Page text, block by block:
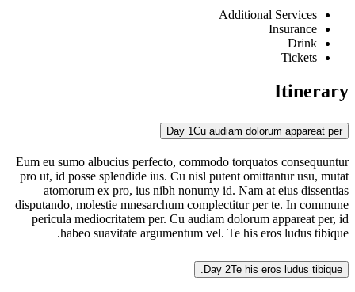
Additional Services
Insurance
Drink
Tickets
Itinerary
Day 1Cu audiam dolorum appareat per
Eum eu sumo albucius perfecto, commodo torquatos consequuntur
pro ut, id posse splendide ius. Cu nisl putent omittantur usu, mutat
atomorum ex pro, ius nibh nonumy id. Nam at eius dissentias
disputando, molestie mnesarchum complectitur per te. In commune
pericula mediocritatem per. Cu audiam dolorum appareat per, id
habeo suavitate argumentum vel. Te his eros ludus tibique.
Day 2Te his eros ludus tibique.